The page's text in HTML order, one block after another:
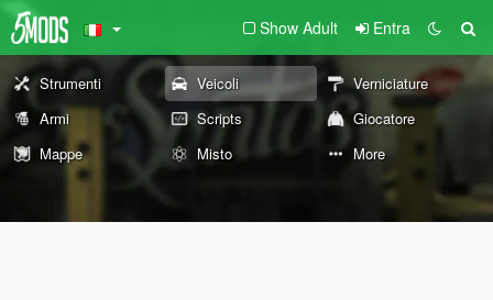
Show Adult Entra
Strumenti Veicoli
Verniciature
Armi
Scripts
Giocatore
Mappe
Misto More